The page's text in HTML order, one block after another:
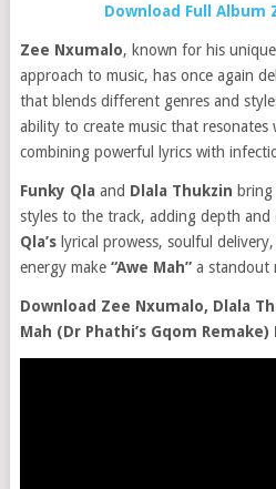
Download Full Album
Zee Nxumalo, known for his
approach to music, has once again
that blends different genres and
ability to create music that resonates
combining powerful lyrics with
Funky Qla and Dlala Thukzin
styles to the track, adding depth
Qla’s lyrical prowess, soulful delivery,
energy make “Awe Mah”a standout
Download Zee Nxumalo, Dlala
Mah (Dr Phathi’s Gqom Remake)